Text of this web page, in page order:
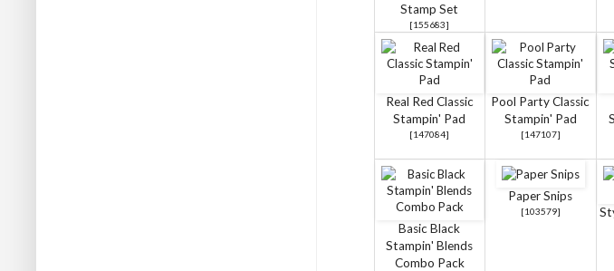
Stamp Set
[155683]
Real Red Classic
Stampin' Pad
[147084]
Pool Party Classic
Stampin' Pad
[147107]
Basic Black
Stampin' Blends
Combo Pack
Paper Snips
[103579]